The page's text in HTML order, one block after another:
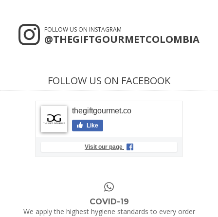
FOLLOW US ON INSTAGRAM
@THEGIFTGOURMETCOLOMBIA
FOLLOW US ON FACEBOOK
thegiftgourmet.co
Like
Visit our page
COVID-19
We apply the highest hygiene standards to every order